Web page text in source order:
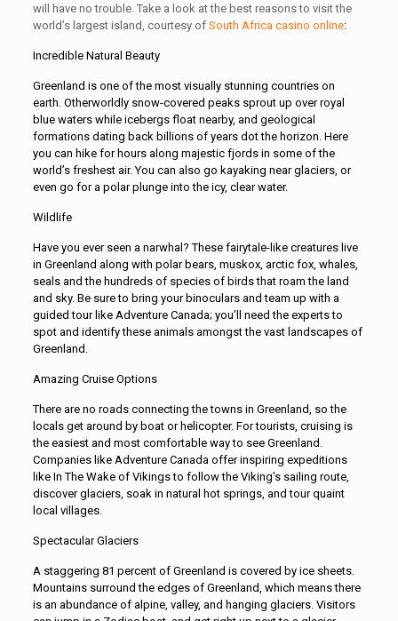
will have no trouble. Take a look at the best reasons to visit the
world’s largest island, courtesy of South Africa casino online:
Incredible Natural Beauty
Greenland is one of the most visually stunning countries on
earth. Otherworldly snow-covered peaks sprout up over royal
blue waters while icebergs float nearby, and geological
formations dating back billions of years dot the horizon. Here
you can hike for hours along majestic fjords in some of the
world’s freshest air. You can also go kayaking near glaciers, or
even go for a polar plunge into the icy, clear water.
Wildlife
Have you ever seen a narwhal? These fairytale-like creatures live
in Greenland along with polar bears, muskox, arctic fox, whales,
seals and the hundreds of species of birds that roam the land
and sky. Be sure to bring your binoculars and team up with a
guided tour like Adventure Canada; you’ll need the experts to
spot and identify these animals amongst the vast landscapes of
Greenland.
Amazing Cruise Options
There are no roads connecting the towns in Greenland, so the
locals get around by boat or helicopter. For tourists, cruising is
the easiest and most comfortable way to see Greenland.
Companies like Adventure Canada offer inspiring expeditions
like In The Wake of Vikings to follow the Viking’s sailing route,
discover glaciers, soak in natural hot springs, and tour quaint
local villages.
Spectacular Glaciers
A staggering 81 percent of Greenland is covered by ice sheets.
Mountains surround the edges of Greenland, which means there
is an abundance of alpine, valley, and hanging glaciers. Visitors